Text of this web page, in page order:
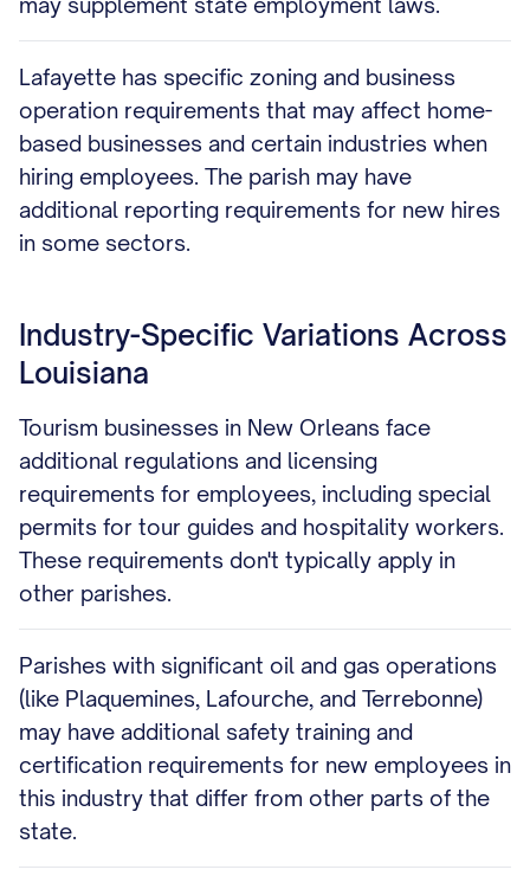
Lafayette has specific zoning and business
operation requirements that may affect home-
based businesses and certain industries when
hiring employees. The parish may have
additional reporting requirements for new hires
in some sectors.
Industry-Specific Variations Across
Louisiana
Tourism businesses in New Orleans face
additional regulations and licensing
requirements for employees, including special
permits for tour guides and hospitality workers.
These requirements don't typically apply in
other parishes.
Parishes with significant oil and gas operations
(like Plaquemines, Lafourche, and Terrebonne)
may have additional safety training and
certification requirements for new employees in
this industry that differ from other parts of the
state.